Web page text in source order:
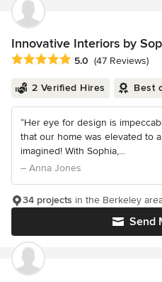
Innovative Interiors by
Average rating: 5 out of 5 stars
5.0 (47 Reviews)
2 Verified Hires Best
“Her eye for design is
that our home was elevated to
imagined! With Sophia,...
– Anna Jones
Send
34 projects in the Berkeley